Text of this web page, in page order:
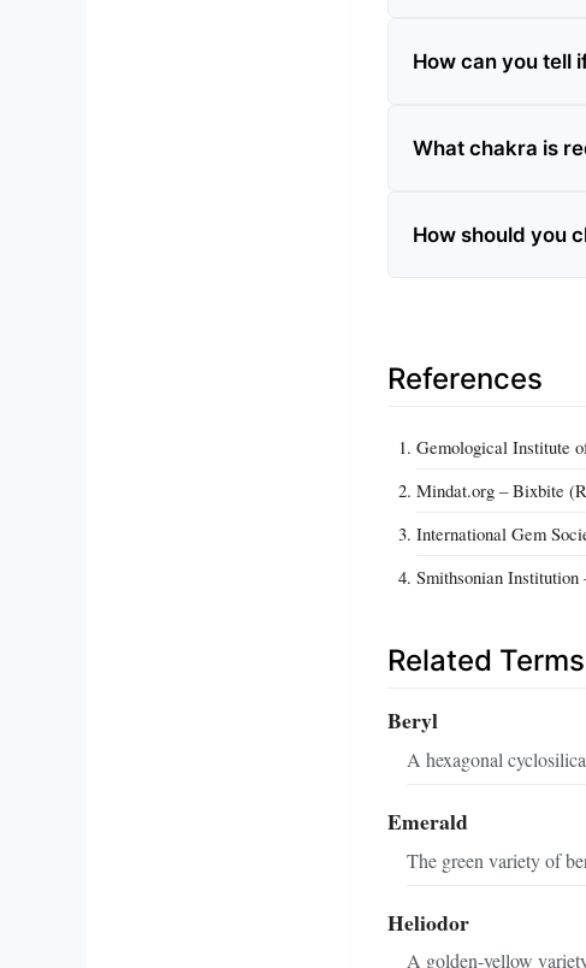
How can you tell
What chakra is
How should you
References
Gemological Institute
Mindat.org – Bixbite
International Gem
Smithsonian
Related Terms
Beryl
A hexagonal
Emerald
The green variety of
Heliodor
A golden‑yellow